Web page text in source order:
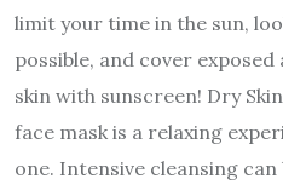
limit your time in the sun,
possible, and cover
skin with sunscreen! Dry
face mask is a relaxing
one. Intensive cleansing